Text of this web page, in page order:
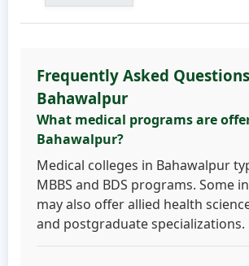
Frequently Asked
Bahawalpur
What medical programs are
Bahawalpur?
Medical colleges in Bahawalpur
MBBS and BDS programs. Some
may also offer allied health
and postgraduate specializations.